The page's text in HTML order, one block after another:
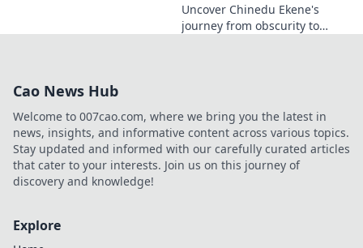
Uncover Chinedu Ekene's
journey from obscurity to
Cao News Hub
Welcome to 007cao.com, where we bring you the latest in
news, insights, and informative content across various topics.
Stay updated and informed with our carefully curated articles
that cater to your interests. Join us on this journey of
discovery and knowledge!
Explore